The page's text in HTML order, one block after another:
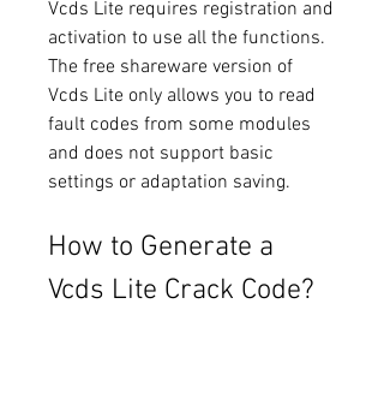
Vcds Lite requires registration and
activation to use all the functions.
The free shareware version of
Vcds Lite only allows you to read
fault codes from some modules
and does not support basic
settings or adaptation saving.
How to Generate a
Vcds Lite Crack Code?